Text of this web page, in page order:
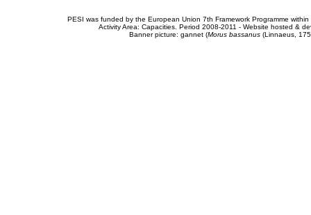
PESI was funded by the European Union 7th Framework Programme
Activity Area: Capacities. Period 2008-2011 - Website hosted &
Banner picture: gannet (Morus bassanus(Linnaeus,